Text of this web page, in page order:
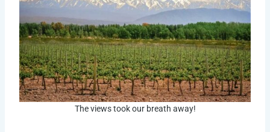
The views took our breath away!